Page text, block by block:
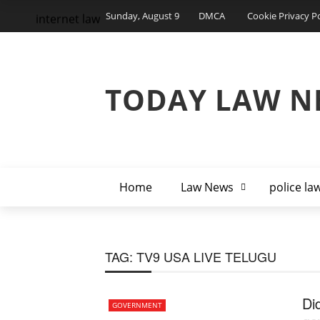
Sunday, August 9 DMCA Cookie Privacy
TODAY LAW
Home Law News police
internet law
TAG: TV9 USA LIVE TELUGU
GOVERNMENT